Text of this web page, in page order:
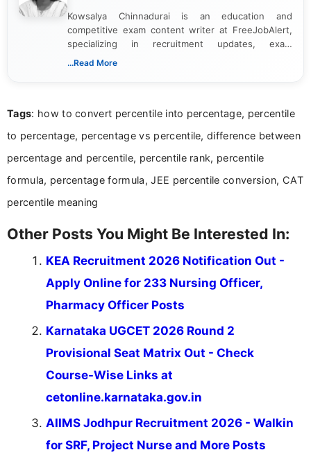
Kowsalya Chinnadurai is an education and
competitive exam content writer at FreeJobAlert,
specializing in recruitment updates, exam
schedules, and official notifications. With over two
and job seekers make informed decisions
...Read More
Tags: how to convert percentile into percentage, percentile
to percentage, percentage vs percentile, difference between
percentage and percentile, percentile rank, percentile
formula, percentage formula, JEE percentile conversion, CAT
percentile meaning
Other Posts You Might Be Interested In:
KEA Recruitment 2026 Notification Out -
Apply Online for 233 Nursing Officer,
Pharmacy Officer Posts
Karnataka UGCET 2026 Round 2
Provisional Seat Matrix Out - Check
Course-Wise Links at
cetonline.karnataka.gov.in
AIIMS Jodhpur Recruitment 2026 - Walkin
for SRF, Project Nurse and More Posts